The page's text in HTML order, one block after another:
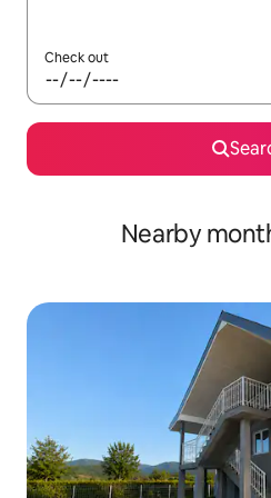
Check out
Nearby